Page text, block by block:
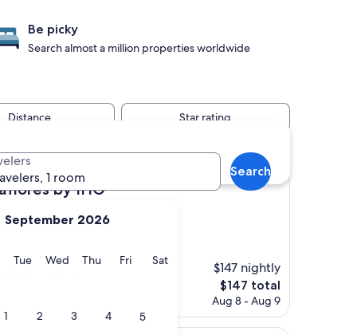
September 2026
Monday
TueTuesday
WedWednesday
ThuThursday
FriFridaySatSaturday
1 2 3 4 5
1 room
Search
Be picky
Search almost a million properties worldwide
Distance Star rating
by IHG
IHG
$147 nightly
The
price
$147
$147 total
Aug 8 - Aug 9